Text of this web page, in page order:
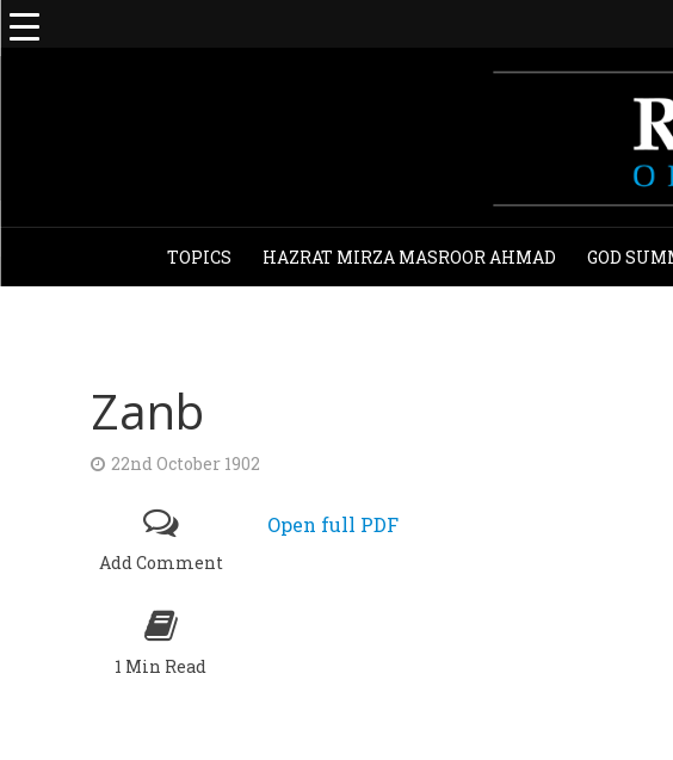
TOPICS HAZRAT MIRZA MASROOR AHMAD GOD
Zanb
22nd October 1902
Add Comment
1 Min Read
Open full PDF